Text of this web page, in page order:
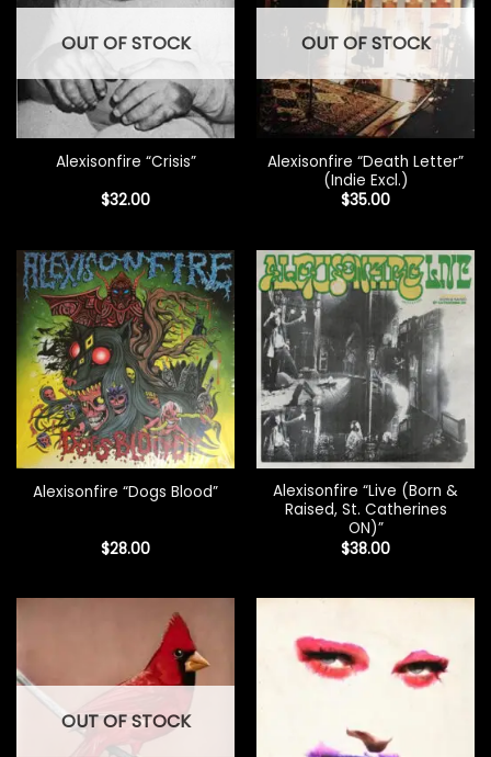
OUT OF STOCK
Alexisonfire “Crisis”
$32.00
OUT OF STOCK
Alexisonfire “Death Letter”
(Indie Excl.)
$35.00
Alexisonfire “Dogs Blood”
$28.00
Alexisonfire “Live (Born &
Raised, St. Catherines
ON)”
$38.00
OUT OF STOCK